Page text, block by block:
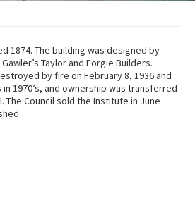
1874. The building was designed by
Taylor and Forgie Builders.
by fire on February 8, 1936 and
1970’s, and ownership was transferred
The Council sold the Institute in June